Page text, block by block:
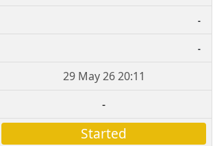
-
-
29 May 26 20:11
-
Started